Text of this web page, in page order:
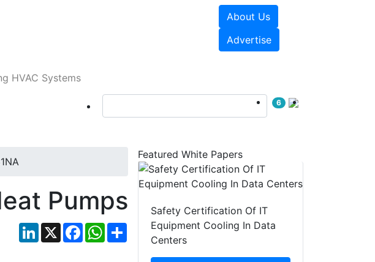
About Us
Advertise
HVAC Systems
6
Pumps
LinkedIn
X FacebookWhatsApp
Share
Featured White Papers
Safety Certification Of IT
Equipment Cooling In Data
Centers